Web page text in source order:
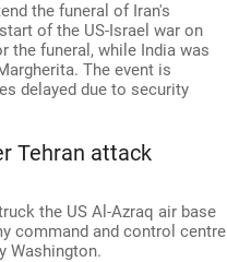
the funeral of Iran's
of the US-Israel war on
the funeral, while India was
The event is
delayed due to security
Tehran attack
the US Al-Azraq air base
command and control centre
Washington.